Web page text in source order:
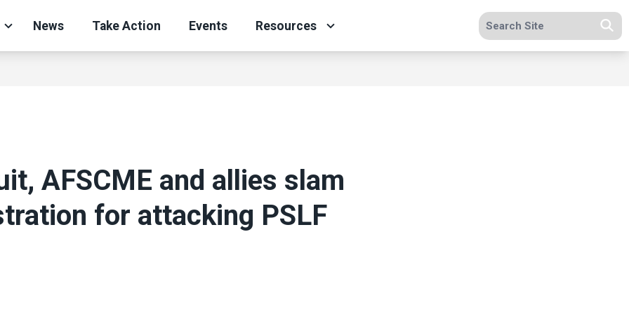
News Take Action Events Resources Search site
AFSCME and allies slam
for attacking PSLF